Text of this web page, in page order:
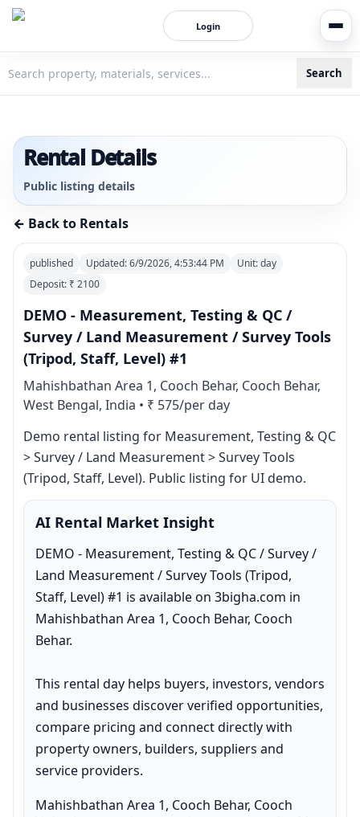
Login
Search
Rental Details
Public listing details
← Back to Rentals
published Updated:6/9/2026, 4:53:44 PM Unit:day
Deposit: ₹ 2100
DEMO - Measurement, Testing & QC /
Survey / Land Measurement / Survey Tools
(Tripod, Staff, Level) #1
Mahishbathan Area 1, Cooch Behar, Cooch Behar,
West Bengal, India • ₹ 575/per day
Demo rental listing for Measurement, Testing & QC
> Survey / Land Measurement > Survey Tools
(Tripod, Staff, Level). Public listing for UI demo.
AI Rental Market Insight
DEMO - Measurement, Testing & QC / Survey /
Land Measurement / Survey Tools (Tripod,
Staff, Level) #1 is available on 3bigha.com in
Mahishbathan Area 1, Cooch Behar, Cooch
Behar.
This rental day helps buyers, investors, vendors
and businesses discover verified opportunities,
compare pricing and connect directly with
property owners, builders, suppliers and
service providers.
Mahishbathan Area 1, Cooch Behar, Cooch